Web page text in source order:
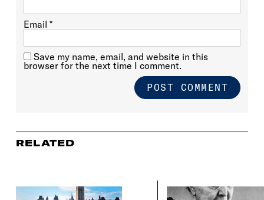
Email *
Save my name, email, and website in this
browser for the next time I comment.
RELATED